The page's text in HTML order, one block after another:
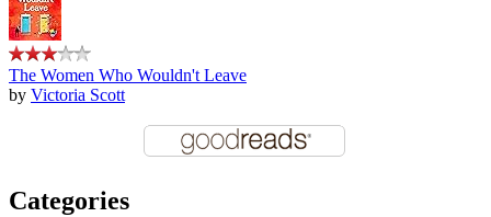
The Women Who Wouldn't Leave
by Victoria Scott
Categories